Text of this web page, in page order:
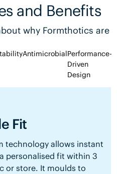
and Benefits
why Formthotics are
AntimicrobialPerformance-
Driven
Design
Fit
technology allows instant
personalised fit within 3
or store. It moulds to